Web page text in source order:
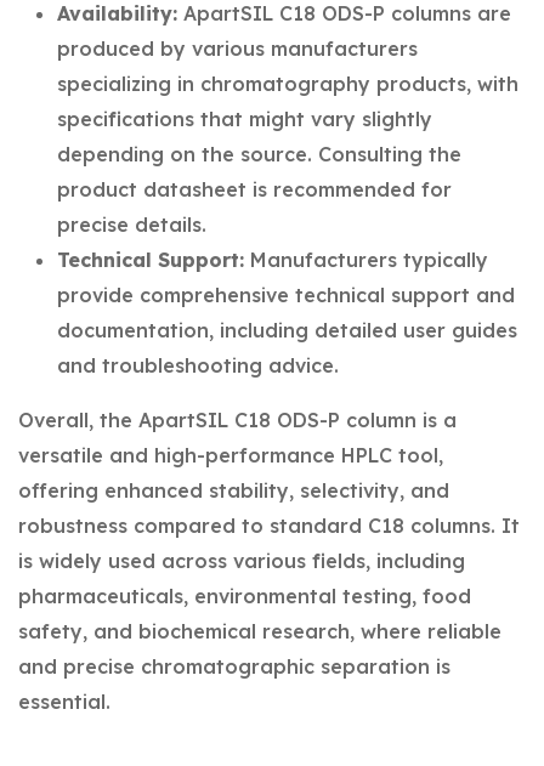
Availability: ApartSIL C18 ODS-P columns are
produced by various manufacturers
specializing in chromatography products, with
specifications that might vary slightly
depending on the source. Consulting the
product datasheet is recommended for
precise details.
Technical Support: Manufacturers typically
provide comprehensive technical support and
documentation, including detailed user guides
and troubleshooting advice.
Overall, the ApartSIL C18 ODS-P column is a
versatile and high-performance HPLC tool,
offering enhanced stability, selectivity, and
robustness compared to standard C18 columns. It
is widely used across various fields, including
pharmaceuticals, environmental testing, food
safety, and biochemical research, where reliable
and precise chromatographic separation is
essential.